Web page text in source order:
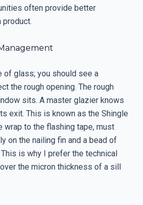
often provide better
product.
of glass; you should see a
the rough opening. The rough
sits. A master glazier knows
exit. This is known as the Shingle
wrap to the flashing tape, must
on the nailing fin and a bead of
is why I prefer the technical
the micron thickness of a sill